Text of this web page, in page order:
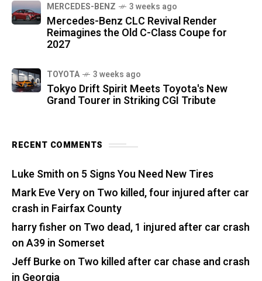
MERCEDES-BENZ 3 weeks ago
Mercedes-Benz CLC Revival Render
Reimagines the Old C-Class Coupe for
2027
TOYOTA 3 weeks ago
Tokyo Drift Spirit Meets Toyota's New
Grand Tourer in Striking CGI Tribute
RECENT COMMENTS
Luke Smith on 5 Signs You Need New Tires
Mark Eve Veryon Two killed, four injured after car
crash in Fairfax County
harry fisher on Two dead, 1 injured after car crash
on A39 in Somerset
Jeff Burkeon Two killed after car chase and crash